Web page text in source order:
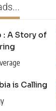
: A Story of
is Calling